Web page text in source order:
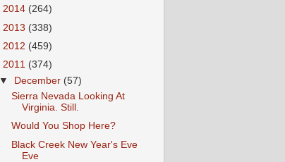
2014 (264)
2013 (338)
2012 (459)
2011 (374)
▼ December (57)
Sierra Nevada Looking At
Virginia. Still.
Would You Shop Here?
Black Creek New Year's Eve
Eve